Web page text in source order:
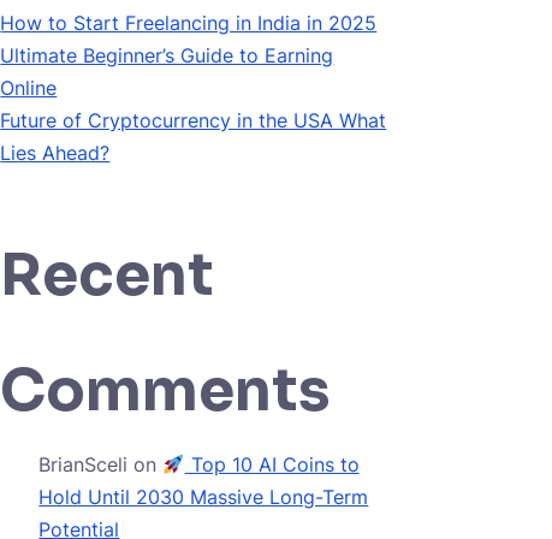
How to Start Freelancing in India in 2025
Ultimate Beginner’s Guide to Earning
Online
Future of Cryptocurrency in the USA What
Lies Ahead?
Recent
Comments
BrianSceli on
Top 10 AI Coins to
Hold Until 2030 Massive Long-Term
Potential